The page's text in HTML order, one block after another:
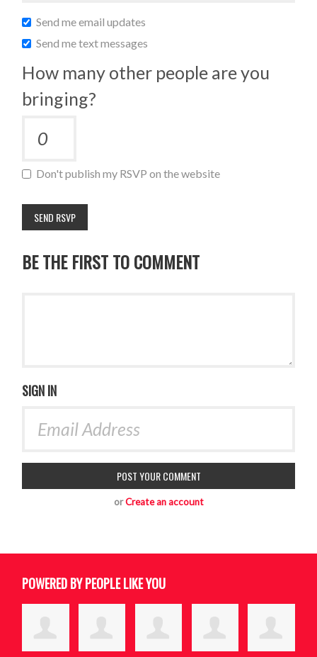
Send me email updates
Send me text messages
How many other people are you
bringing?
Don't publish my RSVP on the website
BE THE FIRST TO COMMENT
SIGN IN
orCreate an account
POWERED BY PEOPLE LIKE YOU